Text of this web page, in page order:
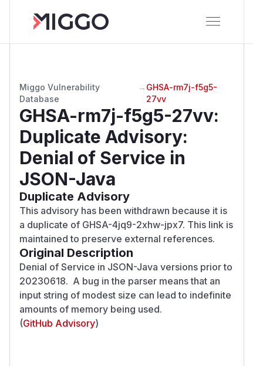
Miggo Vulnerability
Database
→ GHSA-rm7j-f5g5-
27vv
GHSA-rm7j-f5g5-27vv:
Duplicate Advisory:
Denial of Service in
JSON-Java
Duplicate Advisory
This advisory has been withdrawn because it is
a duplicate of GHSA-4jq9-2xhw-jpx7. This link is
maintained to preserve external references.
Original Description
Denial of Service in JSON-Java versions prior to
20230618. A bug in the parser means that an
input string of modest size can lead to indefinite
amounts of memory being used.
(GitHub Advisory)